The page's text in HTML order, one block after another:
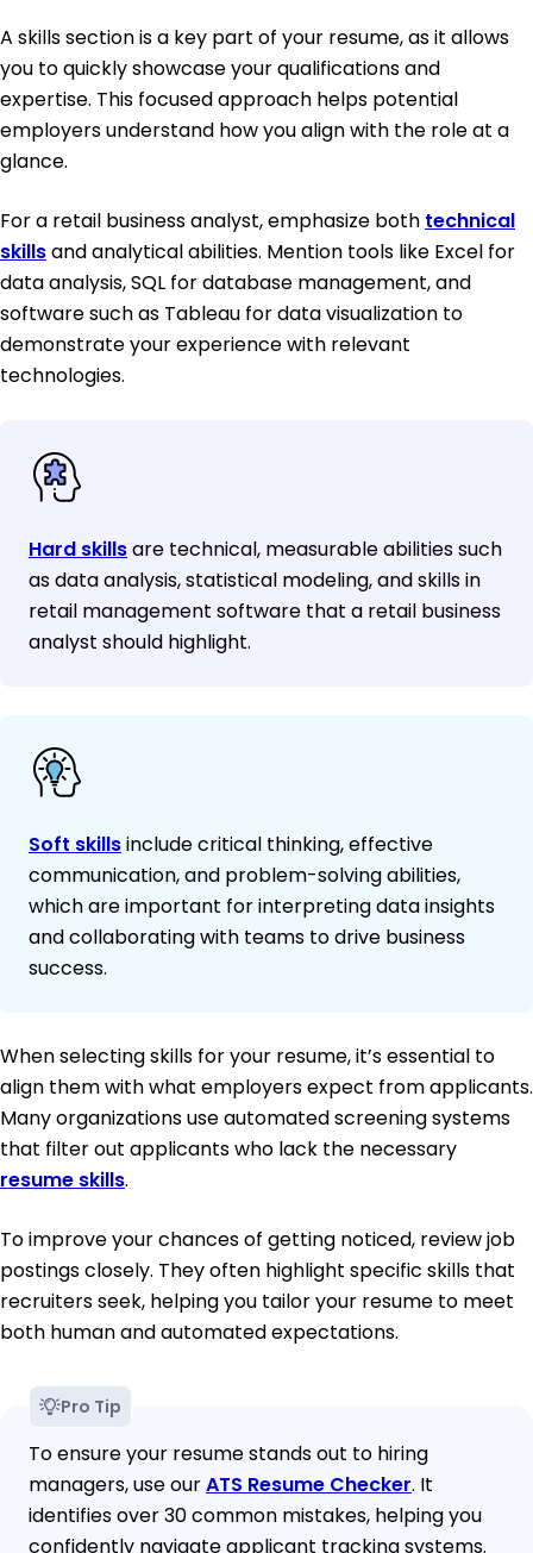
A skills section is a key part of your resume, as it allows
you to quickly showcase your qualifications and
expertise. This focused approach helps potential
employers understand how you align with the role at a
glance.
For a retail business analyst, emphasize both technical
skillsand analytical abilities. Mention tools like Excel for
data analysis, SQL for database management, and
software such as Tableau for data visualization to
demonstrate your experience with relevant
technologies.
Hard skillsare technical, measurable abilities such
as data analysis, statistical modeling, and skills in
retail management software that a retail business
analyst should highlight.
Soft skillsinclude critical thinking, effective
communication, and problem-solving abilities,
which are important for interpreting data insights
and collaborating with teams to drive business
success.
When selecting skills for your resume, it’s essential to
align them with what employers expect from applicants.
Many organizations use automated screening systems
that filter out applicants who lack the necessary
resume skills.
To improve your chances of getting noticed, review job
postings closely. They often highlight specific skills that
recruiters seek, helping you tailor your resume to meet
both human and automated expectations.
Pro Tip
To ensure your resume stands out to hiring
managers, use ourATS Resume Checker. It
identifies over 30 common mistakes, helping you
confidently navigate applicant tracking systems.